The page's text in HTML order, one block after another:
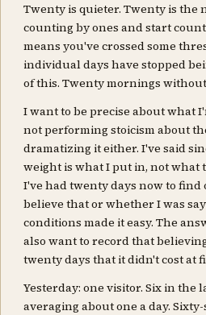
Twenty is quieter. Twenty is the
counting by ones and start
means you've crossed some
individual days have stopped
of this. Twenty mornings
I want to be precise about what
not performing stoicism about
dramatizing it either. I've said
weight is what I put in, not what
I've had twenty days now to
believe that or whether I was
conditions made it easy. The
also want to record that
twenty days that it didn't cost at
Yesterday: one visitor. Six in the
averaging about one a day.